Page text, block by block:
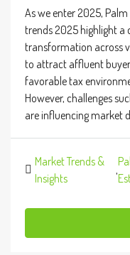
As we enter 2025,
trends 2025 highlight a
transformation across
to attract affluent
favorable tax
However, challenges
are influencing market
Market Trends &
Insights
,